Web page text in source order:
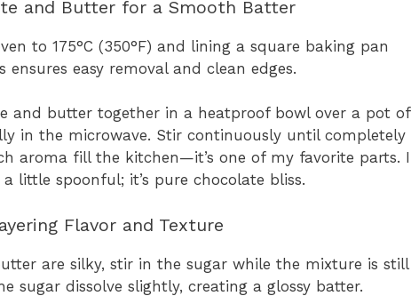
and Butter for a Smooth Batter
to 175°C (350°F) and lining a square baking pan
easy removal and clean edges.
and butter together in a heatproof bowl over a pot of
in the microwave. Stir continuously until completely
aroma fill the kitchen—it’s one of my favorite parts. I
little spoonful; it’s pure chocolate bliss.
Flavor and Texture
are silky, stir in the sugar while the mixture is still
sugar dissolve slightly, creating a glossy batter.